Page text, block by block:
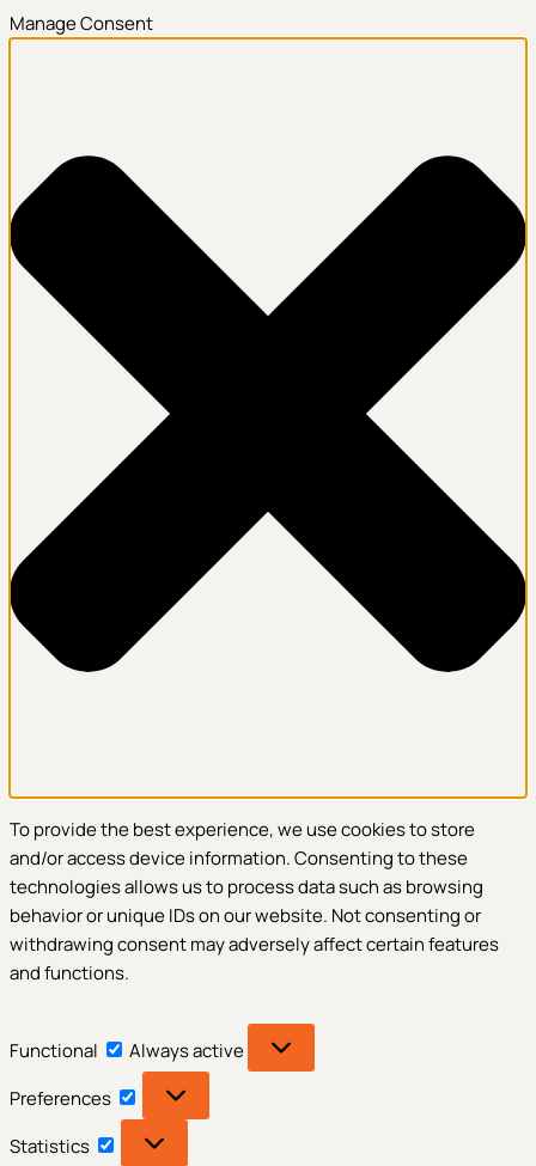
Manage Consent
To provide the best experience, we use cookies to store
and/or access device information. Consenting to these
technologies allows us to process data such as browsing
behavior or unique IDs on our website. Not consenting or
withdrawing consent may adversely affect certain features
and functions.
Functional
Always active
Preferences
Preferences
Statistics
Statistics